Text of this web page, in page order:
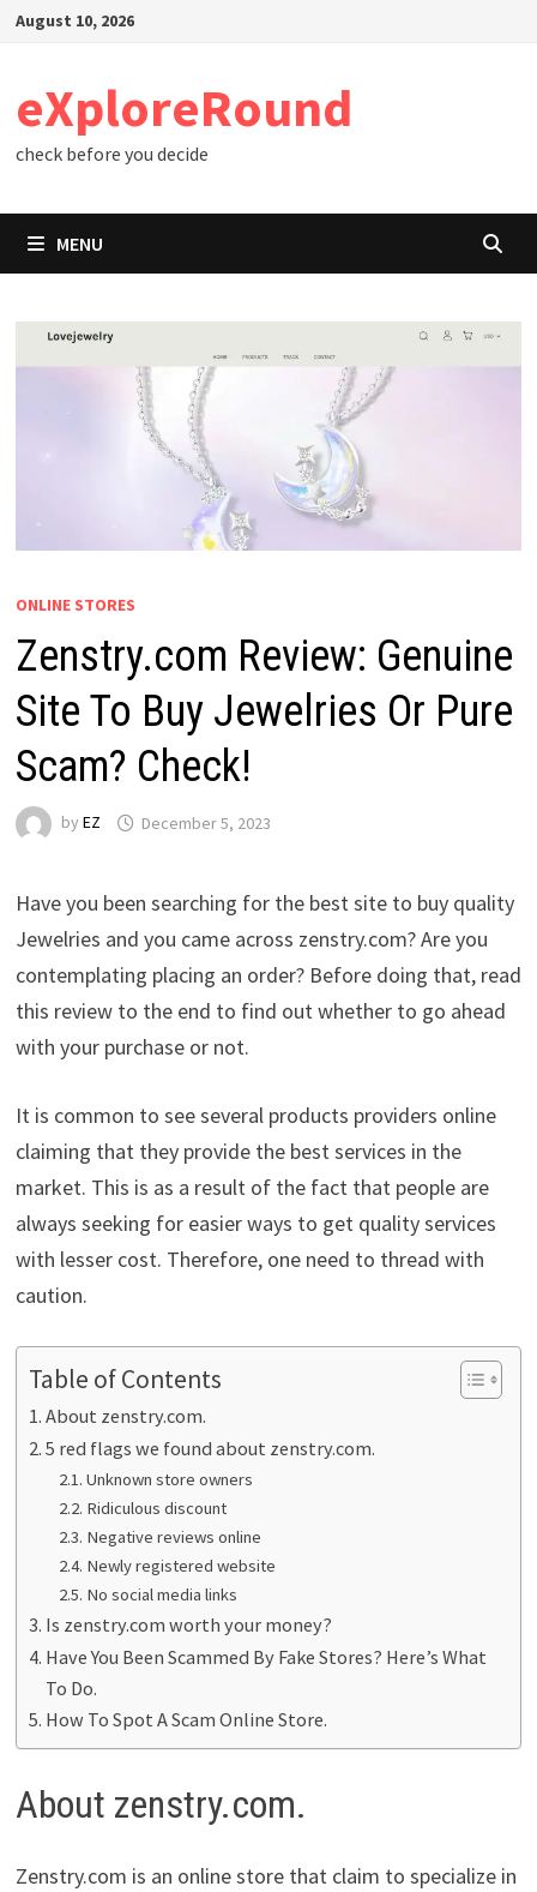
SkipAugust 10, 2026
eXploreRound
check before you decide
MENU
ONLINE STORES
Zenstry.com Review: Genuine
Site To Buy Jewelries Or Pure
Scam? Check!
by EZ December 5, 2023
Have you been searching for the best site to buy quality
Jewelries and you came across zenstry.com? Are you
contemplating placing an order? Before doing that, read
this review to the end to find out whether to go ahead
with your purchase or not.
It is common to see several products providers online
claiming that they provide the best services in the
market. This is as a result of the fact that people are
always seeking for easier ways to get quality services
with lesser cost. Therefore, one need to thread with
caution.
Table of Contents
About zenstry.com.
5 red flags we found about zenstry.com.
Unknown store owners
Ridiculous discount
Negative reviews online
Newly registered website
No social media links
Is zenstry.com worth your money?
Have You Been Scammed By Fake Stores? Here’s What
To Do.
How To Spot A Scam Online Store.
About zenstry.com.
Zenstry.com is an online store that claim to specialize in